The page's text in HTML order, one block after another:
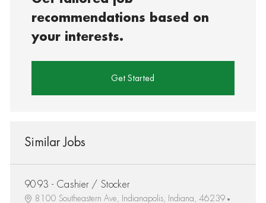
recommendations based on
your interests.
Get Started
Similar Jobs
9093 - Cashier / Stocker
8100 Southeastern Ave, Indianapolis, Indiana, 46239